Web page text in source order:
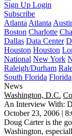
Sign Up Login
Subscribe
Atlanta Atlanta
Boston Charlotte
Dallas Data Center
Houston Houston
National New York
Raleigh/Durham
South Florida Florida
News
Washington, D.C.
An Interview With:
October 23, 2006 |
Doug Carter is the
Washington,